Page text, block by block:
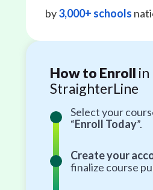
by3,000+ schools
How to Enroll in
StraighterLine
Select your
“Enroll Today”.
Create your
finalize course